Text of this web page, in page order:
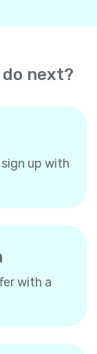
next?
up with
with a